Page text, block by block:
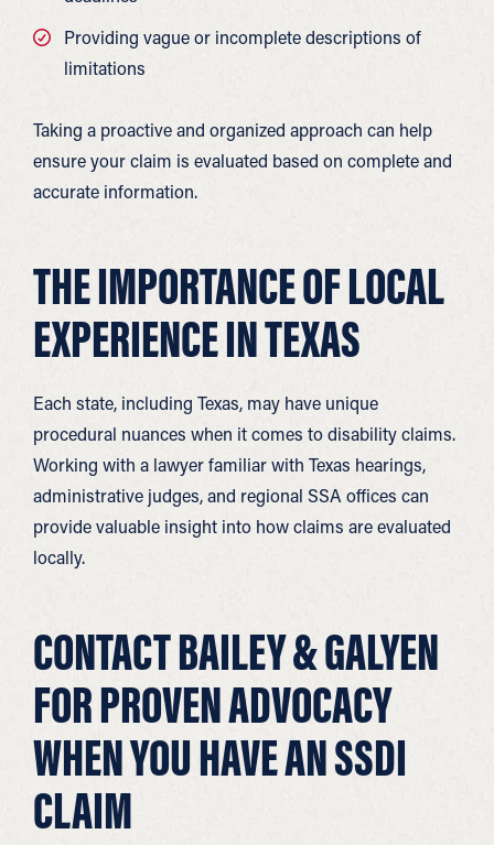
Providing vague or incomplete descriptions of
limitations
Taking a proactive and organized approach can help
ensure your claim is evaluated based on complete and
accurate information.
THE IMPORTANCE OF LOCAL
EXPERIENCE IN TEXAS
Each state, including Texas, may have unique
procedural nuances when it comes to disability claims.
Working with a lawyer familiar with Texas hearings,
administrative judges, and regional SSA offices can
provide valuable insight into how claims are evaluated
locally.
CONTACT BAILEY & GALYEN
FOR PROVEN ADVOCACY
WHEN YOU HAVE AN SSDI
CLAIM